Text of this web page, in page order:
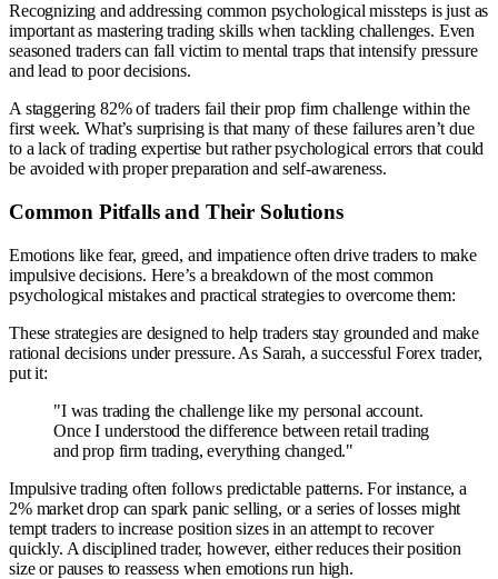
Recognizing and addressing common psychological missteps is just as
important as mastering trading skills when tackling challenges. Even
seasoned traders can fall victim to mental traps that intensify pressure
and lead to poor decisions.
A staggering 82% of traders fail their prop firm challenge within the
first week. What’s surprising is that many of these failures aren’t due
to a lack of trading expertise but rather psychological errors that could
be avoided with proper preparation and self-awareness.
Common Pitfalls and Their Solutions
Emotions like fear, greed, and impatience often drive traders to make
impulsive decisions. Here’s a breakdown of the most common
psychological mistakes and practical strategies to overcome them:
These strategies are designed to help traders stay grounded and make
rational decisions under pressure. As Sarah, a successful Forex trader,
put it:
"I was trading the challenge like my personal account.
Once I understood the difference between retail trading
and prop firm trading, everything changed."
Impulsive trading often follows predictable patterns. For instance, a
2% market drop can spark panic selling, or a series of losses might
tempt traders to increase position sizes in an attempt to recover
quickly. A disciplined trader, however, either reduces their position
size or pauses to reassess when emotions run high.